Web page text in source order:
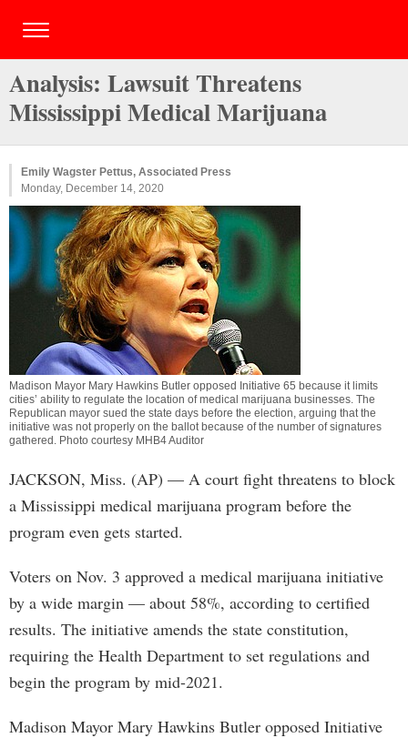
Analysis: Lawsuit Threatens
Mississippi Medical Marijuana
Emily Wagster Pettus, Associated Press
Monday, December 14, 2020
Madison Mayor Mary Hawkins Butler opposed Initiative 65 because it limits
cities’ ability to regulate the location of medical marijuana businesses. The
Republican mayor sued the state days before the election, arguing that the
initiative was not properly on the ballot because of the number of signatures
gathered. Photo courtesy MHB4 Auditor
JACKSON, Miss. (AP) — A court fight threatens to block
a Mississippi medical marijuana program before the
program even gets started.
Voters on Nov. 3 approved a medical marijuana initiative
by a wide margin — about 58%, according to certified
results. The initiative amends the state constitution,
requiring the Health Department to set regulations and
begin the program by mid-2021.
Madison Mayor Mary Hawkins Butler opposed Initiative